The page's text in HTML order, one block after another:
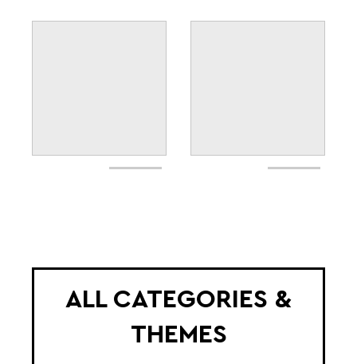
ALL CATEGORIES &
THEMES